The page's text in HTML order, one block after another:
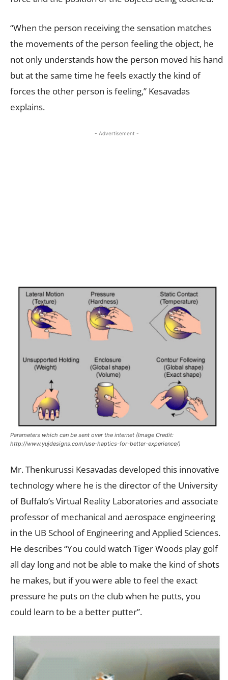
“When the person receiving the sensation matches
the movements of the person feeling the object, he
not only understands how the person moved his hand
but at the same time he feels exactly the kind of
forces the other person is feeling,” Kesavadas
explains.
- Advertisement -
Parameters which can be sent over the internet (Image Credit:
http://www.yujdesigns.com/use-haptics-for-better-experience/)
Mr. Thenkurussi Kesavadas developed this innovative
technology where he is the director of the University
of Buffalo’s Virtual Reality Laboratories and associate
professor of mechanical and aerospace engineering
in the UB School of Engineering and Applied Sciences.
He describes “You could watch Tiger Woods play golf
all day long and not be able to make the kind of shots
he makes, but if you were able to feel the exact
pressure he puts on the club when he putts, you
could learn to be a better putter”.